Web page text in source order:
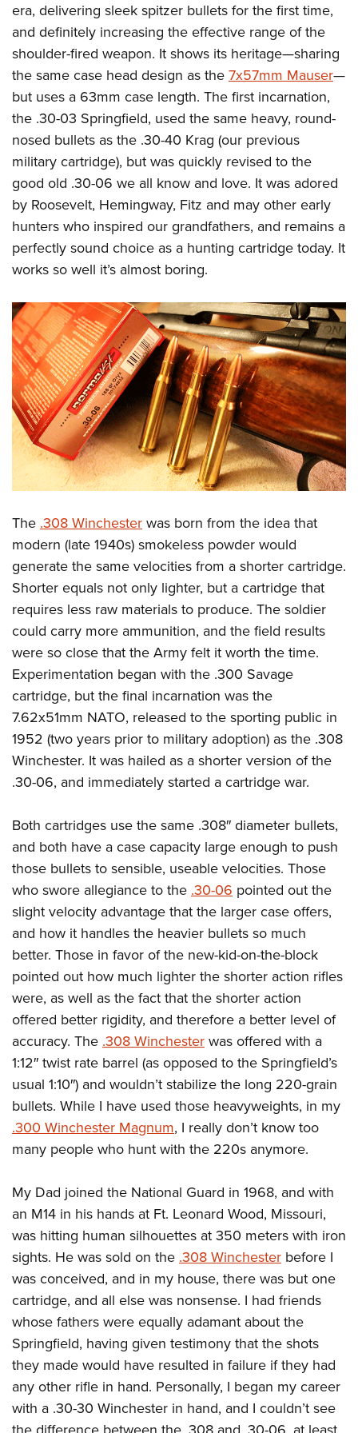
Firearm Training
NRA Marksmanship Qualification Program
NRA Training Course Catalog
Women On Target® Instructional Shooting Clinics
Women's Wildlife Management / Conservation Scholarship
Become An NRA Instructor
Youth Education Summit
Adventure Camp
Youth Hunter Education Challenge
National Junior Shooting Camps
Youth Wildlife Art Contest
Home Air Gun Program
NRA Junior Membership
NRA Family
Eddie Eagle GunSafe® Program
NRA Gun Safety Rules
Collegiate Shooting Programs
National Youth Shooting Sports Cooperative Program
Request for Eagle Scout Certificate
era, delivering sleek spitzer bullets for the first time,
and definitely increasing the effective range of the
shoulder-fired weapon. It shows its heritage—sharing
the same case head design as the7x57mm Mauser—
but uses a 63mm case length. The first incarnation,
the .30-03 Springfield, used the same heavy, round-
nosed bullets as the .30-40 Krag (our previous
military cartridge), but was quickly revised to the
good old .30-06 we all know and love. It was adored
by Roosevelt, Hemingway, Fitz and may other early
hunters who inspired our grandfathers, and remains a
perfectly sound choice as a hunting cartridge today. It
works so well it’s almost boring.
The .308 Winchesterwas born from the idea that
modern (late 1940s) smokeless powder would
generate the same velocities from a shorter cartridge.
Shorter equals not only lighter, but a cartridge that
requires less raw materials to produce. The soldier
could carry more ammunition, and the field results
were so close that the Army felt it worth the time.
Experimentation began with the .300 Savage
cartridge, but the final incarnation was the
7.62x51mm NATO, released to the sporting public in
1952 (two years prior to military adoption) as the .308
Winchester. It was hailed as a shorter version of the
.30-06, and immediately started a cartridge war.
Both cartridges use the same .308″ diameter bullets,
and both have a case capacity large enough to push
those bullets to sensible, useable velocities. Those
who swore allegiance to the .30-06 pointed out the
slight velocity advantage that the larger case offers,
and how it handles the heavier bullets so much
better. Those in favor of the new-kid-on-the-block
pointed out how much lighter the shorter action rifles
were, as well as the fact that the shorter action
offered better rigidity, and therefore a better level of
accuracy. The .308 Winchesterwas offered with a
1:12″ twist rate barrel (as opposed to the Springfield’s
usual 1:10″) and wouldn’t stabilize the long 220-grain
bullets. While I have used those heavyweights, in my
.300 Winchester Magnum, I really don’t know too
many people who hunt with the 220s anymore.
My Dad joined the National Guard in 1968, and with
an M14 in his hands at Ft. Leonard Wood, Missouri,
was hitting human silhouettes at 350 meters with iron
sights. He was sold on the .308 Winchester before I
was conceived, and in my house, there was but one
cartridge, and all else was nonsense. I had friends
whose fathers were equally adamant about the
Springfield, having given testimony that the shots
they made would have resulted in failure if they had
any other rifle in hand. Personally, I began my career
with a .30-30 Winchester in hand, and I couldn’t see